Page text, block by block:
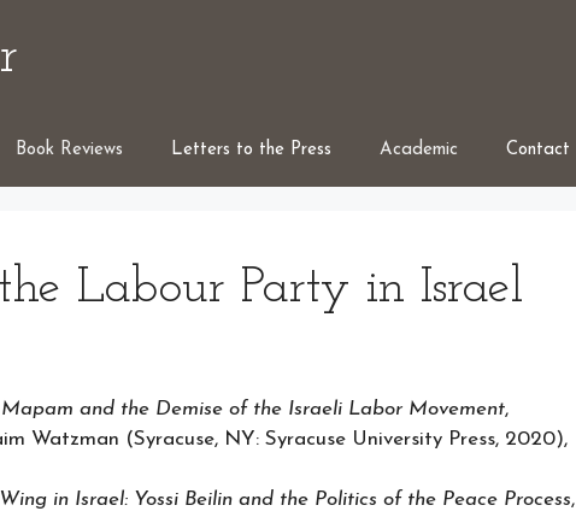
Book Reviews Letters to the Press Academic Contact
Labour Party in Israel
and the Demise of the Israeli Labor Movement,
Watzman (Syracuse, NY: Syracuse University Press, 2020),
in Israel: Yossi Beilin and the Politics of the Peace Process,